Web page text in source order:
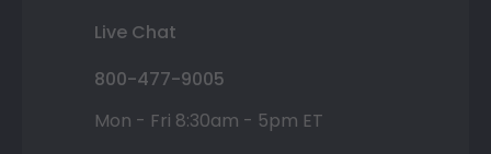
Live Chat
800-477-9005
Mon - Fri 8:30am - 5pm ET